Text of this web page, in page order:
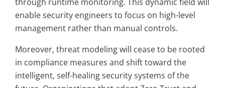
enable security engineers to focus on high-level
management rather than manual controls.
Moreover, threat modeling will cease to be rooted
in compliance measures and shift toward the
intelligent, self-healing security systems of the